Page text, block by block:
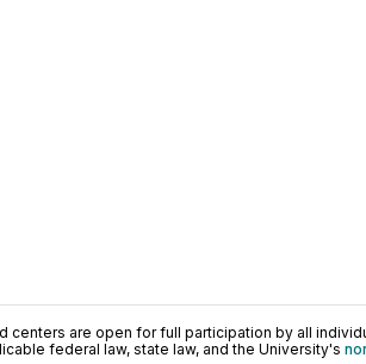
centers are open for full participation by all
federal law, state law, and the University's